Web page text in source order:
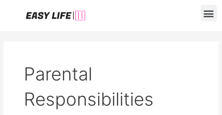
Parental
Responsibilities